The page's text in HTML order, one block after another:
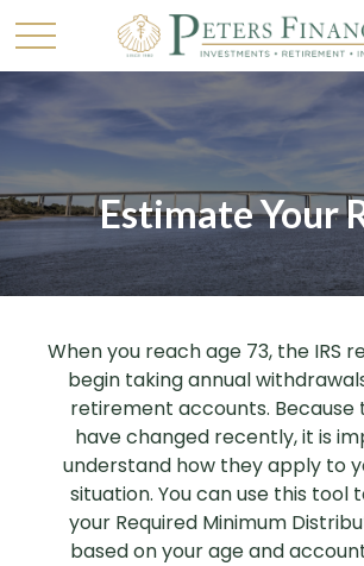
Estimate Your
When you reach age 73, the IRS
begin taking annual
retirement accounts. Because
have changed recently, it is
understand how they apply to
situation. You can use this tool
your Required Minimum
based on your age and